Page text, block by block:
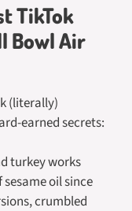
TikTok
Bowl Air
(literally)
earned secrets:
turkey works
oil since
crumbled